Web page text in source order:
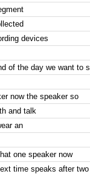
devices
of the day we want to
now the speaker so
and talk
an
one speaker now
time speaks after